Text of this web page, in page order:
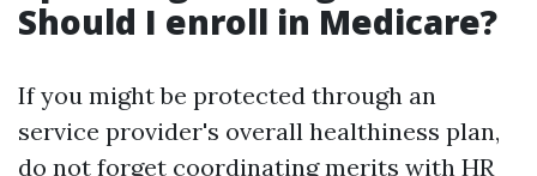
Should I enroll in Medicare?
If you might be protected through an
service provider's overall healthiness plan,
do not forget coordinating merits with HR